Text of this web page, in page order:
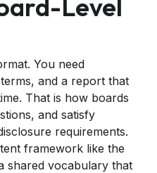
Level
You need
and a report that
That is how boards
and satisfy
requirements.
framework like the
shared vocabulary that